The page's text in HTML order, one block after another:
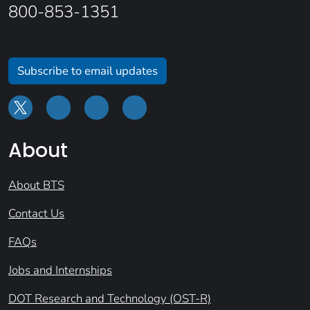
800-853-1351
Subscribe to email updates
About
About BTS
Contact Us
FAQs
Jobs and Internships
DOT Research and Technology (OST-R)